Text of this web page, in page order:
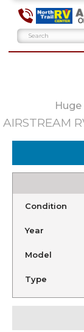
AIRSTREAM
Condition
Year
Model
Type